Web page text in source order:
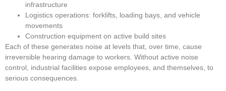
infrastructure
Logistics operations: forklifts, loading bays, and vehicle
movements
Construction equipment on active build sites
Each of these generates noise at levels that, over time, cause
irreversible hearing damage to workers. Without active noise
control, industrial facilities expose employees, and themselves, to
serious consequences.